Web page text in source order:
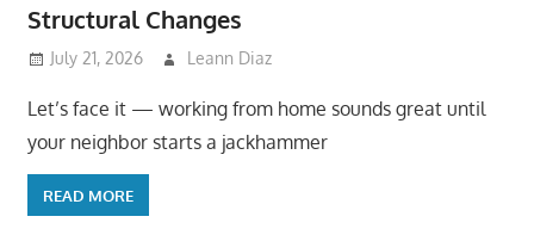
Structural Changes
July 21, 2026 Leann Diaz
Let’s face it — working from home sounds great until
your neighbor starts a jackhammer
READ MORE